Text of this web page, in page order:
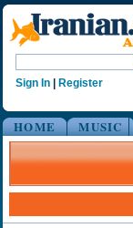
Sign In Register
HOME MUSIC